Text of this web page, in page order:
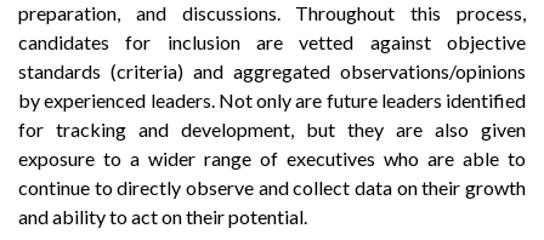
preparation, and discussions. Throughout this process,
candidates for inclusion are vetted against objective
standards (criteria) and aggregated observations/opinions
by experienced leaders. Not only are future leaders identified
for tracking and development, but they are also given
exposure to a wider range of executives who are able to
continue to directly observe and collect data on their growth
and ability to act on their potential.